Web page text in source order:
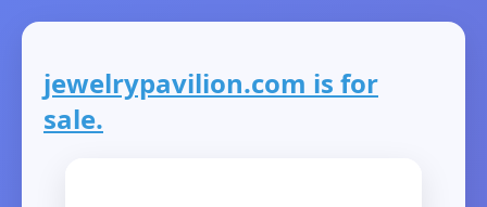
jewelrypavilion.com is for
sale.